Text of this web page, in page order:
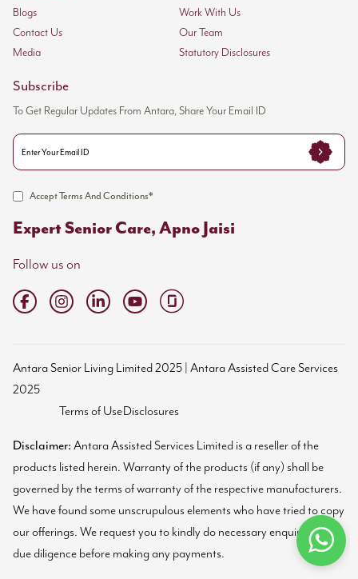
Blogs
Work With Us
Contact Us
Our Team
Media
Statutory Disclosures
Subscribe
To Get Regular Updates From Antara, Share Your Email ID
Accept Terms And Conditions*
Expert Senior Care, Apno Jaisi
Follow us on
Antara Senior Living Limited 2025 | Antara Assisted Care Services
2025
Terms of UseDisclosures
Disclaimer: Antara Assisted Services Limited is a reseller of the
products listed herein. Warranty of the products (if any) shall be
governed by the terms of warranty of the respective manufacturers.
We have found some unscrupulous elements who have tried to copy
our offerings. We request you to kindly do necessary enquiries and
due diligence before making any payments.